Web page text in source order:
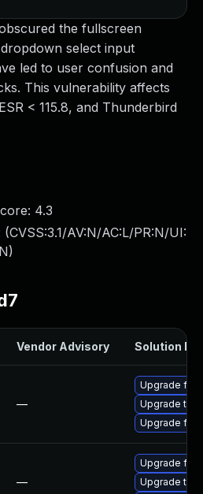
the fullscreen
select input
led to user confusion and
This vulnerability affects
< 115.8, and Thunderbird
4.3
(CVSS:3.1/AV:N/AC:L/PR:N/UI:
)
Vendor Advisory Solution File
—
Upgrade
Upgrade
Upgrade
—
Upgrade
Upgrade